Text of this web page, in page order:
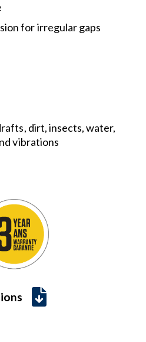
for irregular gaps
dirt, insects, water,
vibrations